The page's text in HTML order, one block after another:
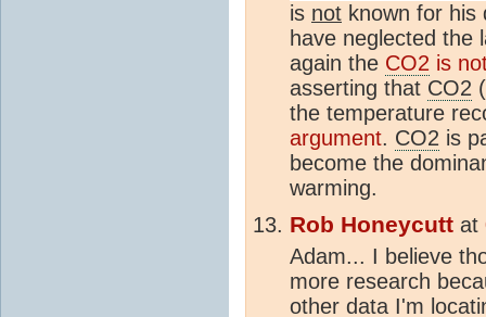
is not known for his
have neglected the
again the CO2 is
asserting that CO2
the temperature
argument. CO2 is
become the
warming.
Rob Honeycutt at
Adam... I believe
more research
other data I'm